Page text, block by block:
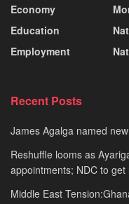
Economy
Education
Employment
Recent Posts
James Agalga named
Reshuffle looms as
appointments; NDC to
Middle East